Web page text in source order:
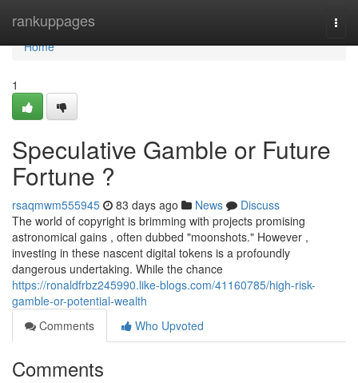
rankuppages
Home
Home
1
Speculative Gamble or Future
Fortune ?
rsaqmwm555945 83 days ago News
Discuss
The world of copyright is brimming with projects promising
astronomical gains , often dubbed "moonshots." However ,
investing in these nascent digital tokens is a profoundly
dangerous undertaking. While the chance
https://ronaldfrbz245990.like-blogs.com/41160785/high-risk-
gamble-or-potential-wealth
Comments
Who Upvoted
Comments